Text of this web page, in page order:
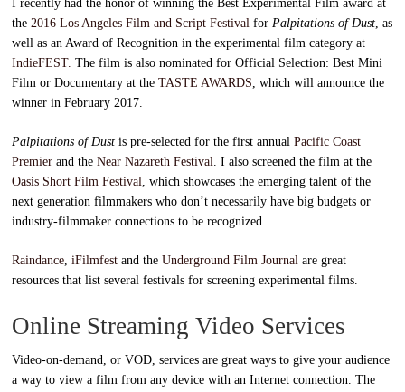
I recently had the honor of winning the Best Experimental Film award at
the2016 Los Angeles Film and Script Festival forPalpitations of Dust, as
well as an Award of Recognition in the experimental film category at
IndieFEST. The film is also nominated for Official Selection: Best Mini
Film or Documentary at theTASTE AWARDS, which will announce the
winner in February 2017.
Palpitations of Dustis pre-selected for the first annualPacific Coast
Premier and theNear Nazareth Festival. I also screened the film at the
Oasis Short Film Festival, which showcases the emerging talent of the
next generation filmmakers who don’t necessarily have big budgets or
industry-filmmaker connections to be recognized.
Raindance,iFilmfest and theUnderground Film Journal are great
resources that list several festivals for screening experimental films.
Online Streaming Video Services
Video-on-demand, or VOD, services are great ways to give your audience
a way to view a film from any device with an Internet connection. The